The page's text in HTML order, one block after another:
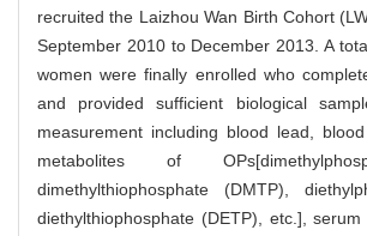
recruited the Laizhou Wan Birth Cohort
September 2010 to December 2013. A
women were finally enrolled who
and provided sufficient biological
measurement including blood lead,
metabolites of
dimethylthiophosphate (DMTP),
diethylthiophosphate (DETP), etc.],